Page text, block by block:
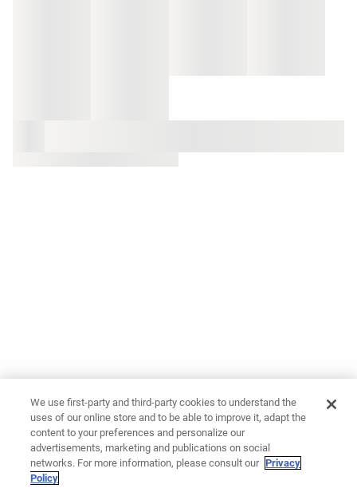
We use first-party and third-party cookies to understand the
uses of our online store and to be able to improve it, adapt the
content to your preferences and personalize our
advertisements, marketing and publications on social
networks. For more information, please consult our Privacy
Policy